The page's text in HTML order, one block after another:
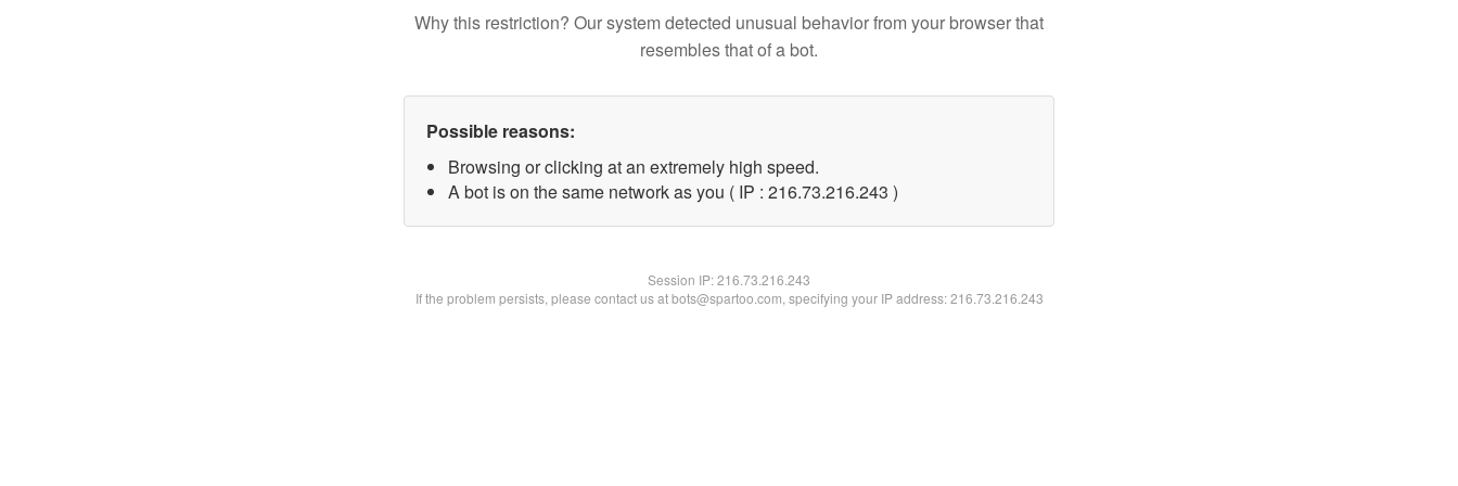
Why this restriction? Our system detected unusual behavior from your browser that
resembles that of a bot.
Possible reasons:
Browsing or clicking at an extremely high speed.
A bot is on the same network as you ( IP : 216.73.216.243 )
Session IP:216.73.216.243
If the problem persists, please contact us at bots@spartoo.com, specifying your IP address: 216.73.216.243